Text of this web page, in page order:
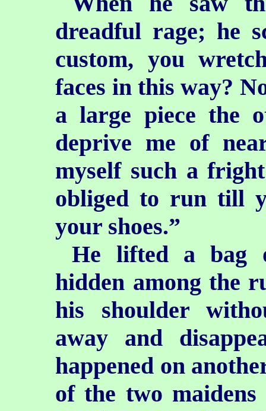
dreadful rage; he
custom, you
faces in this way?
a large piece the
deprive me of
myself such a
obliged to run till
your shoes.”
He lifted a bag
hidden among the
his shoulder
away and
happened on
of the two